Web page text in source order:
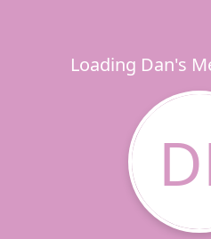
Loading Dan's